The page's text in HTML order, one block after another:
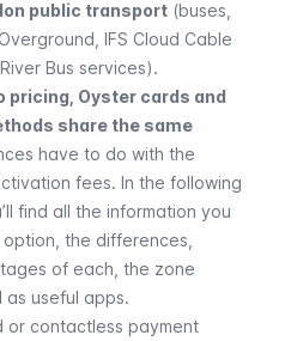
public transport (buses
, IFS Cloud Cable
Bus services).
pricing, Oyster cards and
share the same
have to do with the
fees. In the following
find all the information you
the differences,
of each, the zone
as useful apps.
or contactless payment